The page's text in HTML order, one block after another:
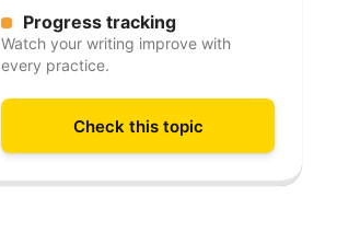
Progress tracking
Watch your writing improve with
every practice.
Check this topic